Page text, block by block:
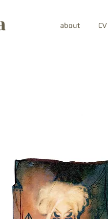
about CV